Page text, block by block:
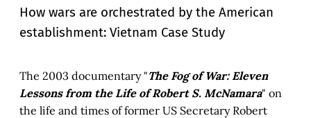
How wars are orchestrated by the American
establishment: Vietnam Case Study
The 2003 documentary "The Fog of War: Eleven
Lessons from the Life of Robert S. McNamara" on
the life and times of former US Secretary Robert